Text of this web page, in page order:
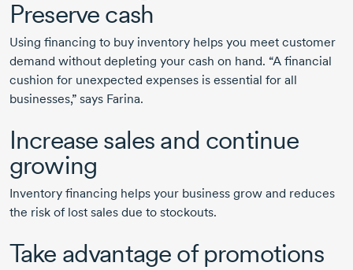
Preserve cash
Using financing to buy inventory helps you meet customer
demand without depleting your cash on hand. “A financial
cushion for unexpected expenses is essential for all
businesses,” says Farina.
Increase sales and continue
growing
Inventory financing helps your business grow and reduces
the risk of lost sales due to stockouts.
Take advantage of promotions